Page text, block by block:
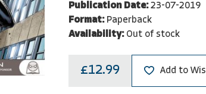
Publication Date: 23-07-2019
Format: Paperback
Availability: Out of stock
£12.99 Add to